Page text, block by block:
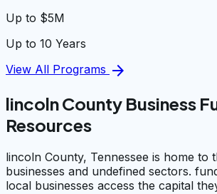
Up to $5M
Up to 10 Years
View All Programs arrow_forward
lincoln County Business
Resources
lincoln County, Tennessee is home to
businesses and undefined sectors.
local businesses access the capital